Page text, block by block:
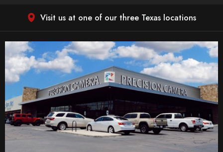
Visit us at one of our three Texas locations